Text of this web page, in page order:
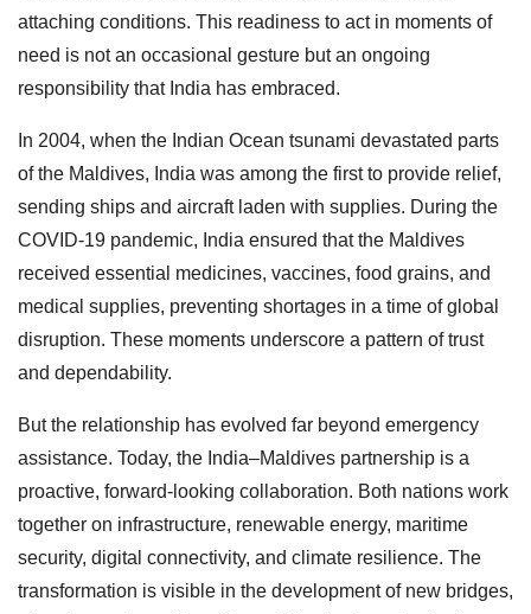
attaching conditions. This readiness to act in moments of
need is not an occasional gesture but an ongoing
responsibility that India has embraced.
In 2004, when the Indian Ocean tsunami devastated parts
of the Maldives, India was among the first to provide relief,
sending ships and aircraft laden with supplies. During the
COVID-19 pandemic, India ensured that the Maldives
received essential medicines, vaccines, food grains, and
medical supplies, preventing shortages in a time of global
disruption. These moments underscore a pattern of trust
and dependability.
But the relationship has evolved far beyond emergency
assistance. Today, the India–Maldives partnership is a
proactive, forward-looking collaboration. Both nations work
together on infrastructure, renewable energy, maritime
security, digital connectivity, and climate resilience. The
transformation is visible in the development of new bridges,